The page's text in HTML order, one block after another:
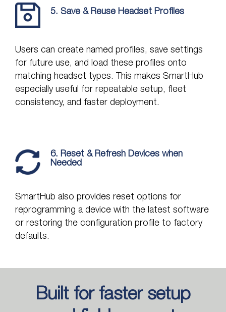
5. Save & Reuse Headset Profiles
Users can create named profiles, save settings
for future use, and load these profiles onto
matching headset types. This makes SmartHub
especially useful for repeatable setup, fleet
consistency, and faster deployment.
6. Reset & Refresh Devices when
Needed
SmartHub also provides reset options for
reprogramming a device with the latest software
or restoring the configuration profile to factory
defaults.
Built for faster setup